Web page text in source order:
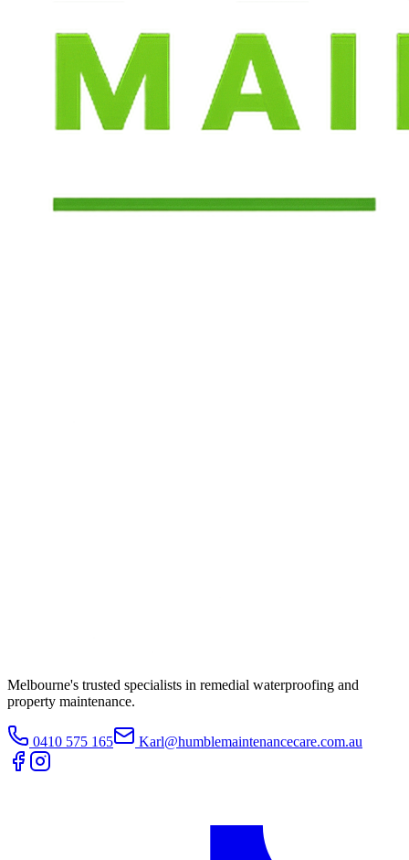
Melbourne's trusted specialists in remedial waterproofing and
property maintenance.
0410 575 165 Karl@humblemaintenancecare.com.au